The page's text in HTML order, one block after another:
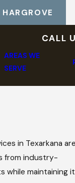
CALL
AREAS WE
SERVE
in Texarkana
from industry-
while maintaining